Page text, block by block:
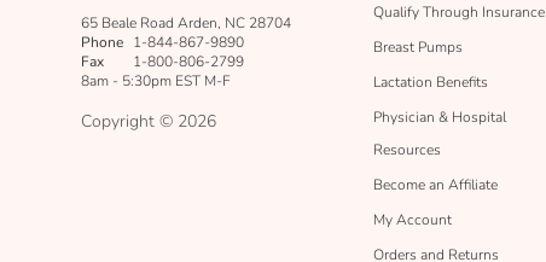
65 Beale Road Arden, NC 28704
Phone 1-844-867-9890
Fax
1-800-806-2799
8am - 5:30pm EST M-F
Copyright © 2026
Qualify Through Insurance
Breast Pumps
Lactation Benefits
Physician & Hospital
Resources
Become an Affiliate
My Account
Orders and Returns